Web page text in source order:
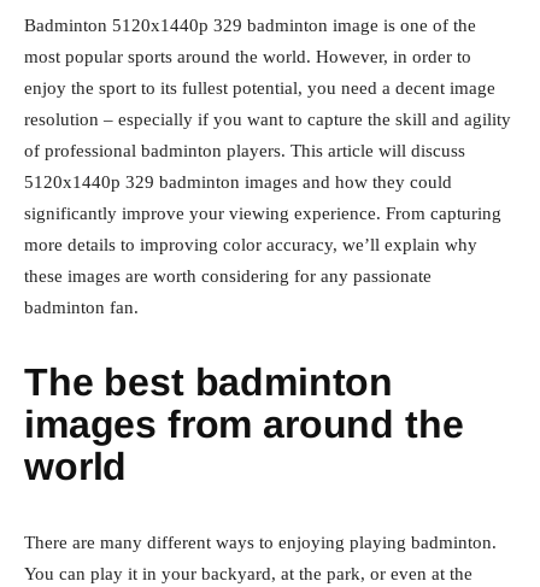
Badminton 5120x1440p 329 badminton image is one of the
most popular sports around the world. However, in order to
enjoy the sport to its fullest potential, you need a decent image
resolution – especially if you want to capture the skill and agility
of professional badminton players. This article will discuss
5120x1440p 329 badminton images and how they could
significantly improve your viewing experience. From capturing
more details to improving color accuracy, we’ll explain why
these images are worth considering for any passionate
badminton fan.
The best badminton
images from around the
world
There are many different ways to enjoying playing badminton.
You can play it in your backyard, at the park, or even at the